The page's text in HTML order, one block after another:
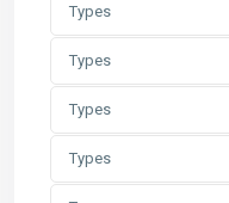
Types
Types
Types
Types